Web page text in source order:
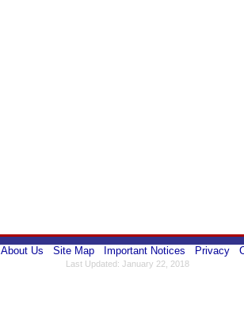
About Us Site Map Important Notices Privacy
Last Updated: January 22, 2018